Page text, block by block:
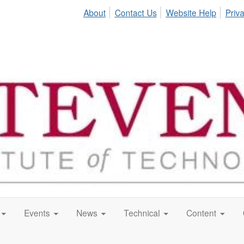
About Contact Us Website Help
Events News Technical Content